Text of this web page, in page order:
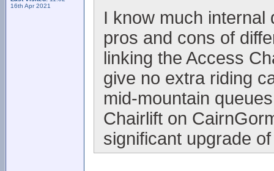
16th Apr 2021
I know much internal
pros and cons of
linking the Access
give no extra riding
mid-mountain
Chairlift on
significant upgrade